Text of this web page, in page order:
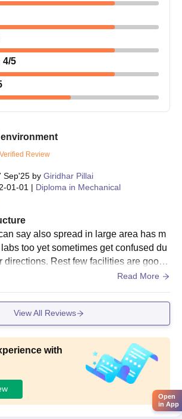
4/5
environment
Review
Sep'25 by Giridhar Pillai
01-01 | Diploma in Mechanical
say also spread in large area has m
too yet sometimes get confused du
directions. Rest few facilities are good
clean but dont have their own cantee
Read More
View All Reviews
with
Open
in App